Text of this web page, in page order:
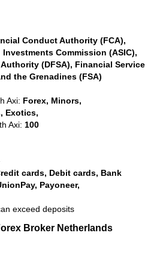
Conduct Authority (FCA),
Commission (ASIC),
(DFSA), Financial Service
the Grenadines (FSA)
Axi: Forex, Minors,
Exotics,
Axi: 100
cards, Debit cards, Bank
Payoneer,
exceed deposits
Broker Netherlands